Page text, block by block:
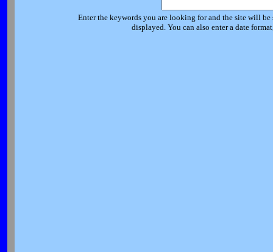
Enter the keywords you are looking for and the site will
displayed. You can also enter a date